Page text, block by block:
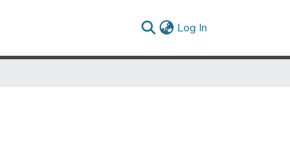
Log In